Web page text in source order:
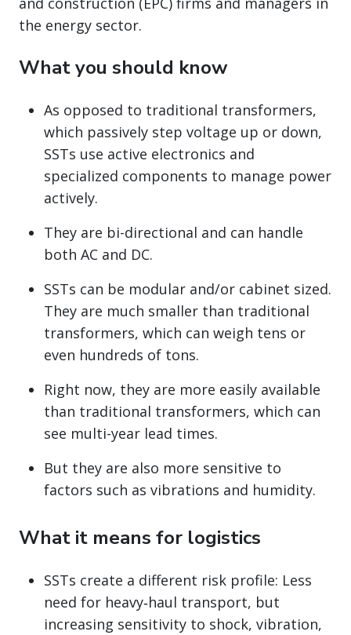
the energy sector.
What you should know
As opposed to traditional transformers,
which passively step voltage up or down,
SSTs use active electronics and
specialized components to manage power
actively.
They are bi-directional and can handle
both AC and DC.
SSTs can be modular and/or cabinet sized.
They are much smaller than traditional
transformers, which can weigh tens or
even hundreds of tons.
Right now, they are more easily available
than traditional transformers, which can
see multi-year lead times.
But they are also more sensitive to
factors such as vibrations and humidity.
What it means for logistics
SSTs create a different risk profile: Less
need for heavy‑haul transport, but
increasing sensitivity to shock, vibration,